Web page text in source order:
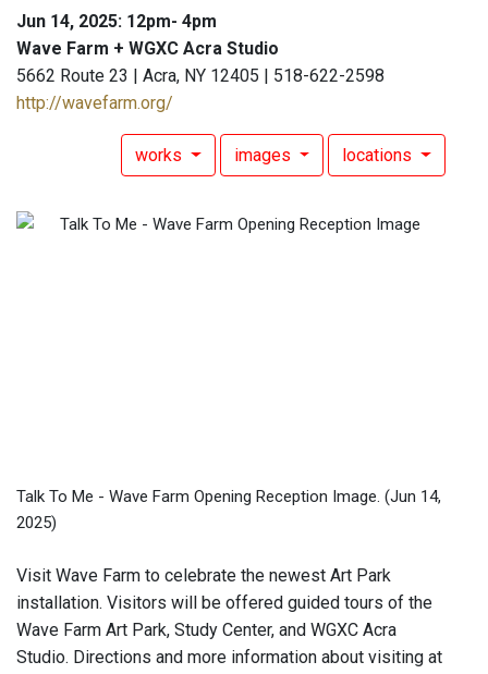
Jun 14, 2025: 12pm- 4pm
Wave Farm + WGXC Acra Studio
5662 Route 23 | Acra, NY 12405 | 518-622-2598
http://wavefarm.org/
works images locations
Talk To Me - Wave Farm Opening Reception Image. (Jun 14,
2025)
Visit Wave Farm to celebrate the newest Art Park
installation. Visitors will be offered guided tours of the
Wave Farm Art Park, Study Center, and WGXC Acra
Studio. Directions and more information about visiting at